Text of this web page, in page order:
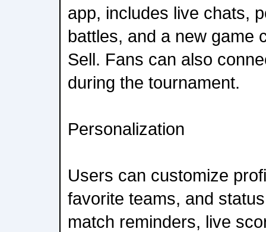
app, includes live chats,
battles, and a new game
Sell. Fans can also
during the tournament.
Personalization
Users can customize
favorite teams, and
match reminders, live